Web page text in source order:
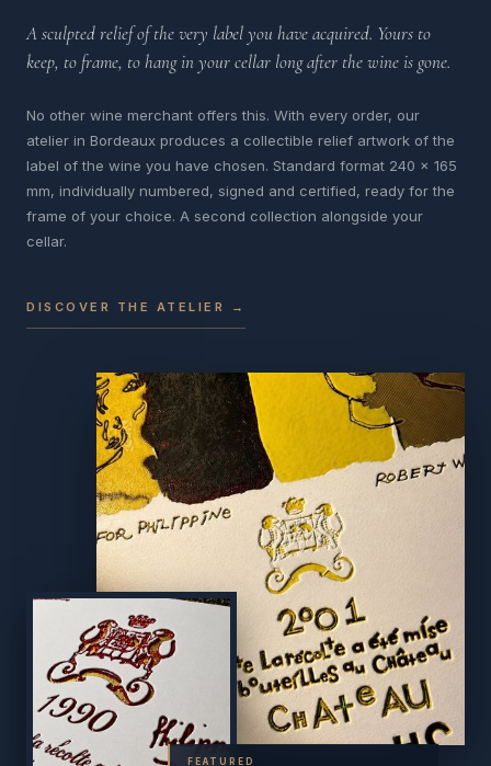
A sculpted relief of the very label you have acquired. Yours to
keep, to frame, to hang in your cellar long after the wine is gone.
No other wine merchant offers this. With every order, our
atelier in Bordeaux produces a collectible relief artwork of the
label of the wine you have chosen. Standard format 240 x 165
mm, individually numbered, signed and certified, ready for the
frame of your choice. A second collection alongside your
cellar.
DISCOVER THE ATELIER →
FEATURED